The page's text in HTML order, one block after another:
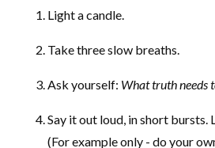
Light a candle.
Take three slow breaths.
Ask yourself: What truth needs
Say it out loud, in short
(For example only - do your